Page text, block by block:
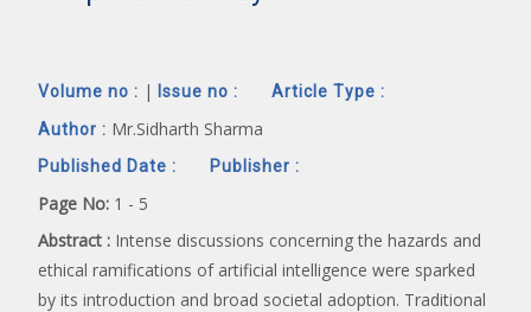
Volume no : | Issue no :
Article Type :
Author : Mr.Sidharth Sharma
Published Date : Publisher :
Page No: 1 - 5
Abstract : Intense discussions concerning the hazards and
ethical ramifications of artificial intelligence were sparked
by its introduction and broad societal adoption. Traditional